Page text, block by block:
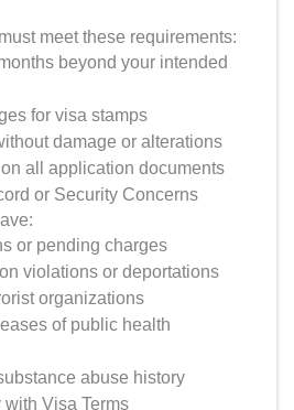
meet these requirements:
beyond your intended
for visa stamps
damage or alterations
all application documents
or Security Concerns
or pending charges
violations or deportations
organizations
of public health
abuse history
with Visa Terms